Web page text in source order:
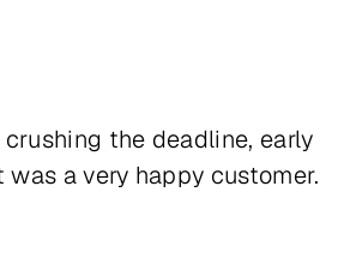
the deadline, early
a very happy customer.